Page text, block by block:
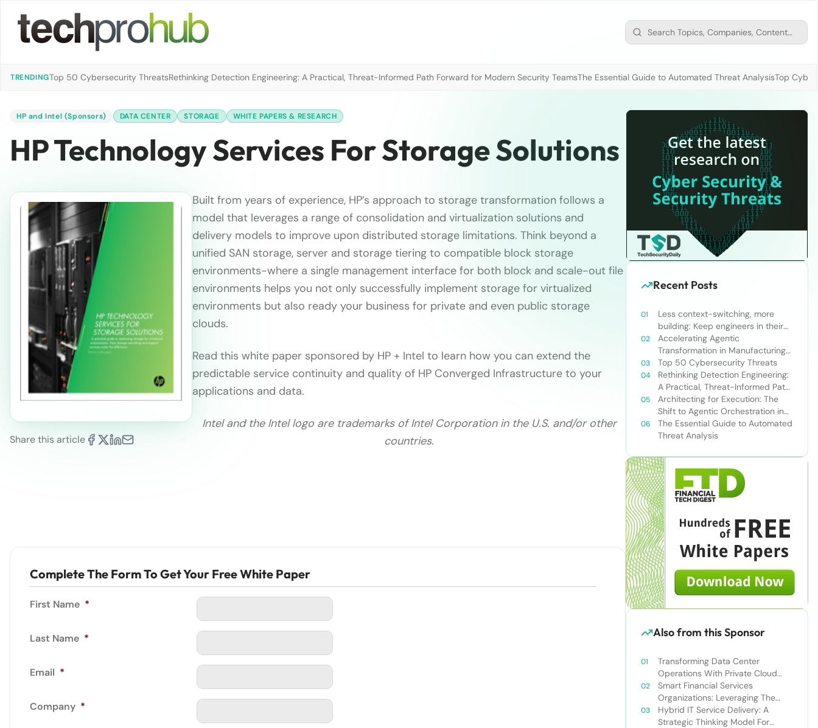
TRENDINGTop 50 Cybersecurity ThreatsRethinking Detection Engineering: A Practical, Threat-Informed Path Forward for Modern Security TeamsThe Essential Guide to Automated Threat AnalysisTop
HP and Intel (Sponsors) DATA CENTER STORAGE WHITE PAPERS & RESEARCH
HP Technology Services For Storage Solutions
Share this article
Built from years of experience, HP’s approach to storage transformation follows a
model that leverages a range of consolidation and virtualization solutions and
delivery models to improve upon distributed storage limitations. Think beyond a
unified SAN storage, server and storage tiering to compatible block storage
environments-where a single management interface for both block and scale-out file
environments helps you not only successfully implement storage for virtualized
environments but also ready your business for private and even public storage
clouds.
Read this white paper sponsored by HP + Intel to learn how you can extend the
predictable service continuity and quality of HP Converged Infrastructure to your
applications and data.
Intel and the Intel logo are trademarks of Intel Corporation in the U.S. and/or other
countries.
Complete The Form To Get Your Free White Paper
First Name *
Last Name *
Email *
Company *
Recent Posts
Less context-switching, more
building: Keep engineers in their
zone of excellence
Accelerating Agentic
Transformation in Manufacturing
with Snowflake’s AI Data Cloud
Top 50 Cybersecurity Threats
Rethinking Detection Engineering:
A Practical, Threat-Informed Path
Forward for Modern Security
Teams
Architecting for Execution: The
Shift to Agentic Orchestration in
Financial Services
The Essential Guide to Automated
Threat Analysis
Also from this Sponsor
Transforming Data Center
Operations With Private Cloud
Solutions: Improve Business Agility
And Drive Revenue Growth
Smart Financial Services
Organizations: Leveraging The
Private Cloud To Gain A
Competitive Edge
Hybrid IT Service Delivery: A
Strategic Thinking Model For